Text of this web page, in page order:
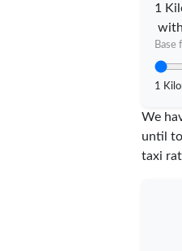
1
Base
1
We
until
taxi